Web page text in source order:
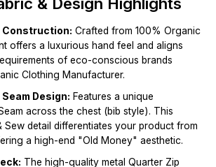
Construction: Crafted from 100% Organic
offers a luxurious hand feel and aligns
of eco-conscious brands
Clothing Manufacturer.
Design: Features a unique
across the chest (bib style). This
Sew detail differentiates your product from
a high-end "Old Money" aesthetic.
The high-quality metal Quarter Zip